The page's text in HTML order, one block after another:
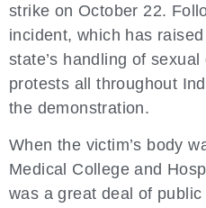
strike on October 22.
incident, which has
state’s handling of
protests all throughout
the demonstration.
When the victim’s body
Medical College and
was a great deal of